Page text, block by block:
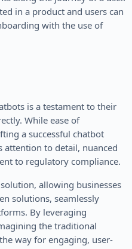
in a product and users can
with the use of
is a testament to their
While ease of
a successful chatbot
attention to detail, nuanced
to regulatory compliance.
allowing businesses
solutions, seamlessly
By leveraging
the traditional
way for engaging, user-